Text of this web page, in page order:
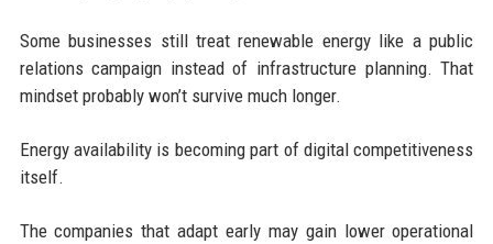
Some businesses still treat renewable energy like a public
relations campaign instead of infrastructure planning. That
mindset probably won’t survive much longer.
Energy availability is becoming part of digital competitiveness
itself.
The companies that adapt early may gain lower operational